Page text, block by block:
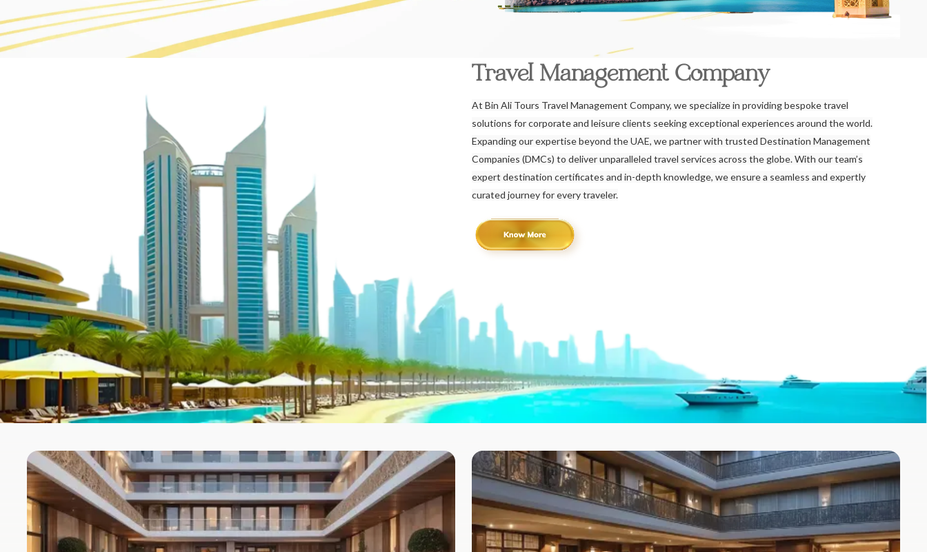
Travel Management Company
At Bin Ali Tours Travel Management Company, we specialize in providing bespoke travel
solutions for corporate and leisure clients seeking exceptional experiences around the world.
Expanding our expertise beyond the UAE, we partner with trusted Destination Management
Companies (DMCs) to deliver unparalleled travel services across the globe. With our team’s
expert destination certificates and in-depth knowledge, we ensure a seamless and expertly
curated journey for every traveler.